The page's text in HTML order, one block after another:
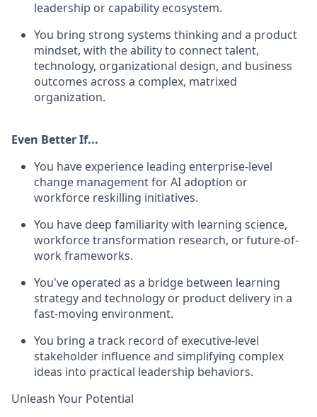
leadership or capability ecosystem.
You bring strong systems thinking and a product
mindset, with the ability to connect talent,
technology, organizational design, and business
outcomes across a complex, matrixed
organization.
Even Better If...
You have experience leading enterprise-level
change management for AI adoption or
workforce reskilling initiatives.
You have deep familiarity with learning science,
workforce transformation research, or future-of-
work frameworks.
You've operated as a bridge between learning
strategy and technology or product delivery in a
fast-moving environment.
You bring a track record of executive-level
stakeholder influence and simplifying complex
ideas into practical leadership behaviors.
Unleash Your Potential